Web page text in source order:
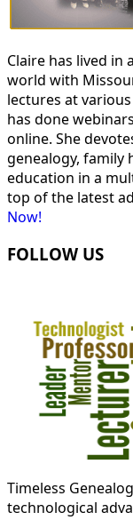
Claire has lived
world with
lectures at
has done
online. She
genealogy, family
education in a
top of the latest
Now!
FOLLOW US
Timeless
technological